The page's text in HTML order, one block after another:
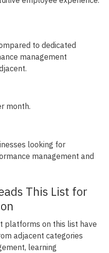
to dedicated
management
month.
looking for
management and
This List for
platforms on this list have
adjacent categories
learning